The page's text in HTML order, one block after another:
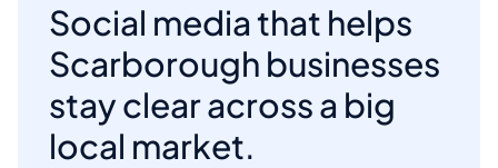
Social media that helps
Scarborough businesses
stay clear across a big
local market.